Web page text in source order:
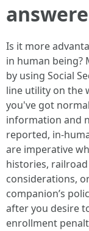
Is it more
in human being?
by using Social
line utility on the
you've got
information and
reported, in-
are imperative
histories, railroad
considerations,
companion’s
after you desire
enrollment